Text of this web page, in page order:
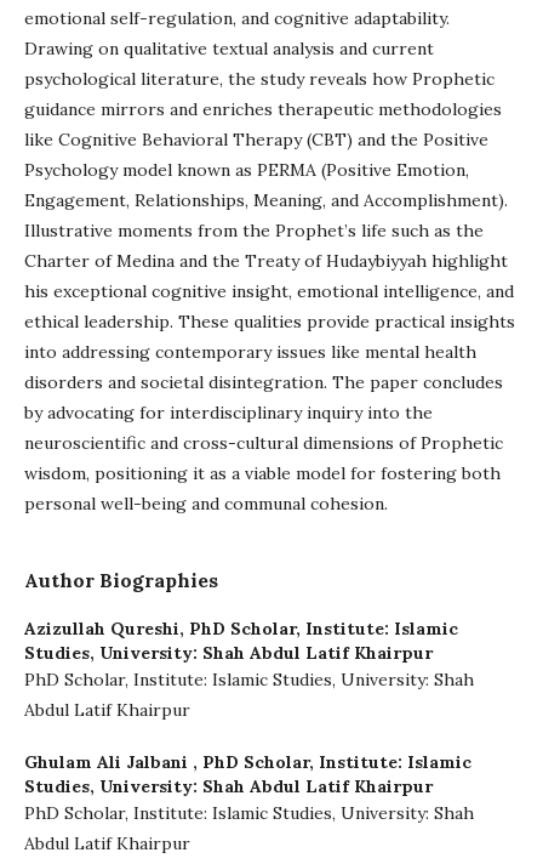
emotional self-regulation, and cognitive adaptability.
Drawing on qualitative textual analysis and current
psychological literature, the study reveals how Prophetic
guidance mirrors and enriches therapeutic methodologies
like Cognitive Behavioral Therapy (CBT) and the Positive
Psychology model known as PERMA (Positive Emotion,
Engagement, Relationships, Meaning, and Accomplishment).
Illustrative moments from the Prophet’s life such as the
Charter of Medina and the Treaty of Hudaybiyyah highlight
his exceptional cognitive insight, emotional intelligence, and
ethical leadership. These qualities provide practical insights
into addressing contemporary issues like mental health
disorders and societal disintegration. The paper concludes
by advocating for interdisciplinary inquiry into the
neuroscientific and cross-cultural dimensions of Prophetic
wisdom, positioning it as a viable model for fostering both
personal well-being and communal cohesion.
Author Biographies
Azizullah Qureshi, PhD Scholar, Institute: Islamic
Studies, University: Shah Abdul Latif Khairpur
PhD Scholar, Institute: Islamic Studies, University: Shah
Abdul Latif Khairpur
Ghulam Ali Jalbani , PhD Scholar, Institute: Islamic
Studies, University: Shah Abdul Latif Khairpur
PhD Scholar, Institute: Islamic Studies, University: Shah
Abdul Latif Khairpur